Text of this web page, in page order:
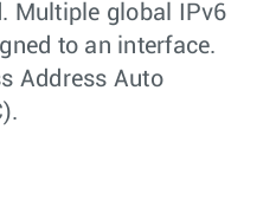
Multiple global IPv6
to an interface.
Address Auto